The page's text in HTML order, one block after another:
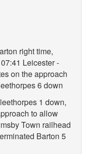
right time,
Leicester -
on the approach
6 down
1 down,
to allow
Town railhead
Barton 5